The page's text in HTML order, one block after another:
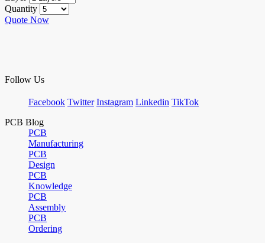
Quantity
Quote Now
Follow Us
Facebook Twitter Instagram Linkedin TikTok
PCB Blog
PCB
Manufacturing
PCB
Design
PCB
Knowledge
PCB
Assembly
PCB
Ordering